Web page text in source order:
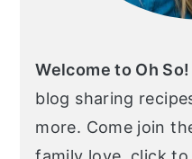
Welcome to Oh So!
blog sharing
more. Come join